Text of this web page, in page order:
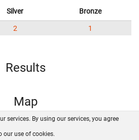
Silver Bronze
2 1
Results
Map
Contact GitHub
services. By using our services, you agree
our use of cookies.